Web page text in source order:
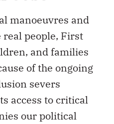
manoeuvres and
people, First
and families
of the ongoing
severs
access to critical
our political